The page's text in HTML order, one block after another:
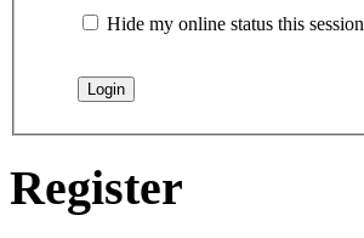
Hide my online status this session
Register